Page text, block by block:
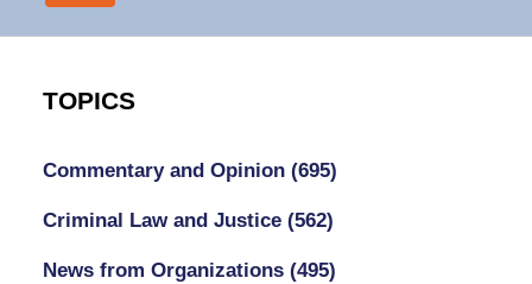
TOPICS
Commentary and Opinion (695)
Criminal Law and Justice (562)
News from Organizations (495)